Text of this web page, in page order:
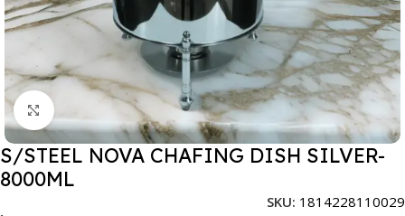
Click to enlarge
S/STEEL NOVA CHAFING DISH SILVER-
8000ML
SKU: 1814228110029